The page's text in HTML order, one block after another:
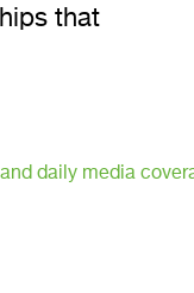
that
daily media